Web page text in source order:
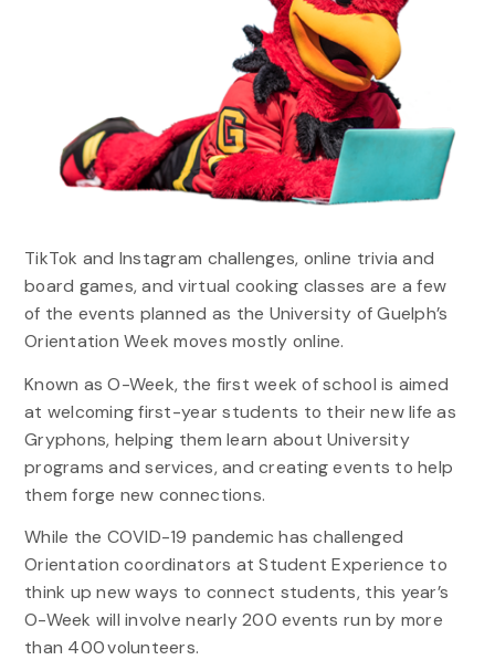
TikTok and Instagram challenges, online trivia and
board games, and virtual cooking classes are a few
of the events planned as the University of Guelph’s
Orientation Week moves mostly online.
Known as O-Week, the first week of school is aimed
at welcoming first-year students to their new life as
Gryphons, helping them learn about University
programs and services, and creating events to help
them forge new connections.
While the COVID-19 pandemic has challenged
Orientation coordinators at Student Experience to
think up new ways to connect students, this year’s
O-Week will involve nearly 200 events run by more
than 400 volunteers.